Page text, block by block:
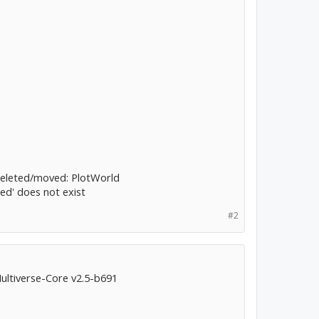
moved: PlotWorld
does not exist
#2
Core v2.5-b691